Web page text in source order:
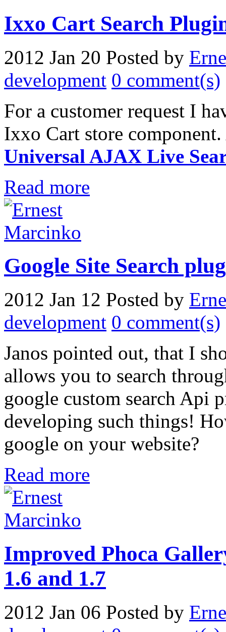
Ixxo Cart Search
2012 Jan 20 Posted by
development 0 comment(s)
For a customer request I
Ixxo Cart store
Universal AJAX Live
Read more
Google Site Search
2012 Jan 12 Posted by
development 0 comment(s)
Janos pointed out, that I
allows you to search
google custom search Api
developing such things!
google on your website?
Read more
Improved Phoca
1.6 and 1.7
2012 Jan 06 Posted by